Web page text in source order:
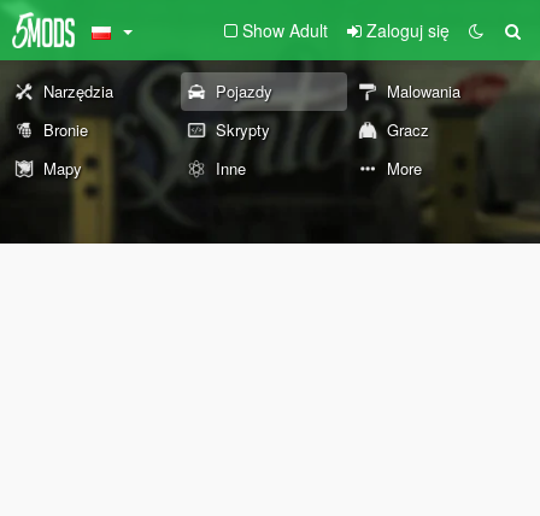
Show Adult Zaloguj się
Narzędzia Pojazdy
Malowania
Bronie
Skrypty
Gracz
Mapy
Inne More